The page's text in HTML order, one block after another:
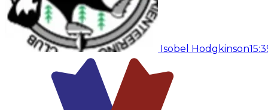
Isobel Hodgkinson